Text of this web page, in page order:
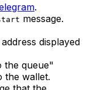
.
message.
displayed
the queue"
the wallet.